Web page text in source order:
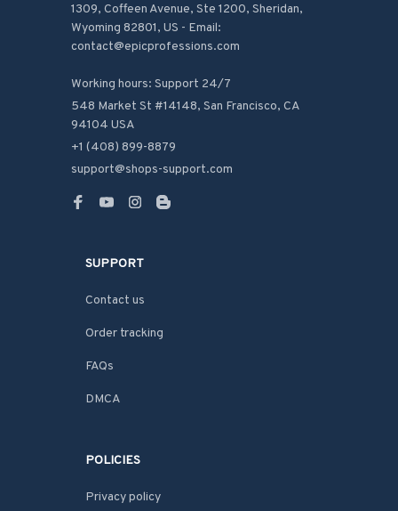
1309, Coffeen Avenue, Ste 1200, Sheridan,
Wyoming 82801, US - Email:
contact@epicprofessions.com
Working hours: Support 24/7
548 Market St #14148, San Francisco, CA
94104 USA
+1 (408) 899-8879
support@shops-support.com
SUPPORT
Contact us
Order tracking
FAQs
DMCA
POLICIES
Privacy policy